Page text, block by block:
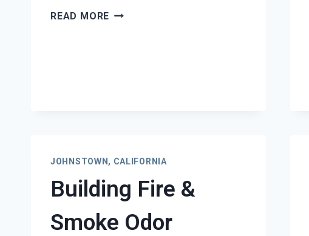
READ MORE BLACK
JOHNSTOWN, CALIFORNIA
Building Fire &
Smoke Odor